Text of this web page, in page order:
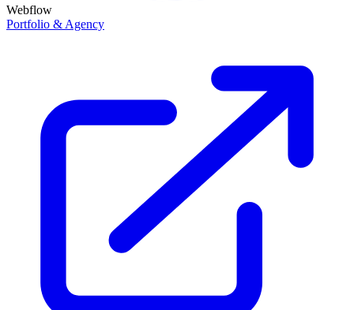
Webflow
Portfolio & Agency